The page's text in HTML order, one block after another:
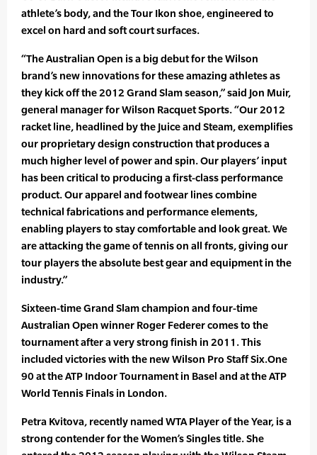
athlete’s body, and the Tour Ikon shoe, engineered to
excel on hard and soft court surfaces.
“The Australian Open is a big debut for the Wilson
brand’s new innovations for these amazing athletes as
they kick off the 2012 Grand Slam season,” said Jon Muir,
general manager for Wilson Racquet Sports. “Our 2012
racket line, headlined by the Juice and Steam, exemplifies
our proprietary design construction that produces a
much higher level of power and spin. Our players’ input
has been critical to producing a first-class performance
product. Our apparel and footwear lines combine
technical fabrications and performance elements,
enabling players to stay comfortable and look great. We
are attacking the game of tennis on all fronts, giving our
tour players the absolute best gear and equipment in the
industry.”
Sixteen-time Grand Slam champion and four-time
Australian Open winner Roger Federer comes to the
tournament after a very strong finish in 2011. This
included victories with the new Wilson Pro Staff Six.One
90 at the ATP Indoor Tournament in Basel and at the ATP
World Tennis Finals in London.
Petra Kvitova, recently named WTA Player of the Year, is a
strong contender for the Women’s Singles title. She